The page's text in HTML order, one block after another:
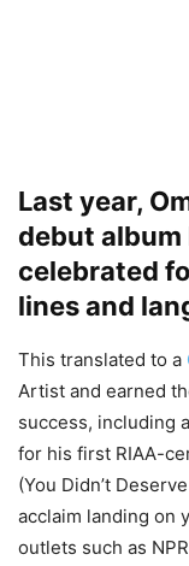
Last year,
debut album
celebrated
lines and
This translated to a
Artist and earned
success, including
for his first RIAA-
(You Didn’t
acclaim landing on
outlets such as